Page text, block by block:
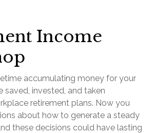
Income
accumulating money for your
saved, invested, and taken
retirement plans. Now you
about how to generate a steady
these decisions could have lasting